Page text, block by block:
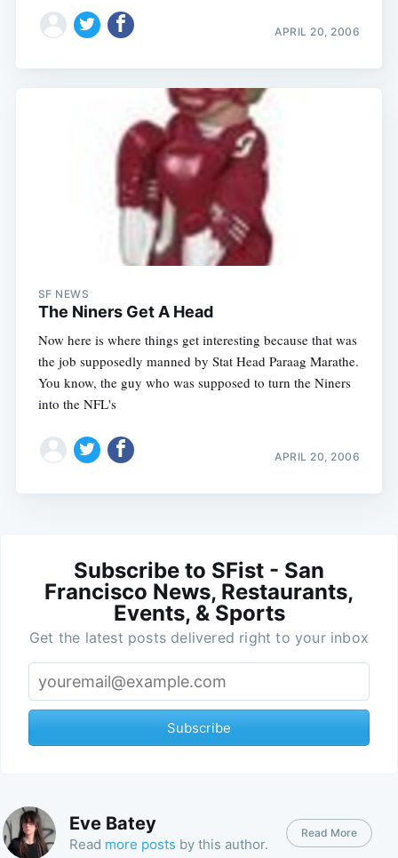
APRIL 20, 2006
SF NEWS
The Niners Get A Head
Now here is where things get interesting because that was
the job supposedly manned by Stat Head Paraag Marathe.
You know, the guy who was supposed to turn the Niners
into the NFL's
APRIL 20, 2006
Subscribe to SFist - San
Francisco News, Restaurants,
Events, & Sports
Get the latest posts delivered right to your inbox
Subscribe
Eve Batey
Read more posts by this author.
Read More